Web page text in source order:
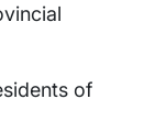
of